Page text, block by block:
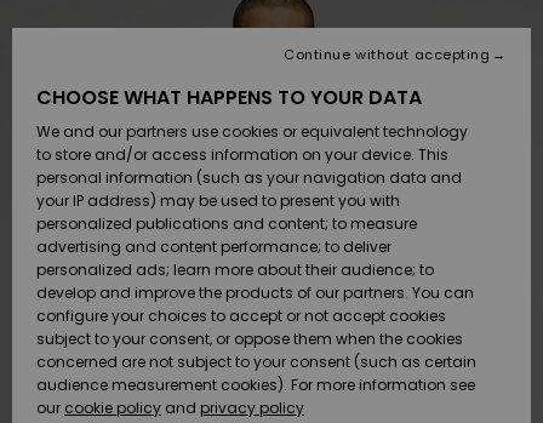
Lisätarvikkeet
Kengät ja
sandaalit
Surffaus /
Vesi
Snow
Uutuudet
Lisätarvikkeet
Kengät ja
sandaalit
Surffaus /
Vesi
Lumi
Uutuudet
Uutuudet
Suosikit
Snow
SURF
Highlights
Yhteisö
SNOW
Lasten
Talvivarusteet
Naisten
Talvivarusteet
Highlights
Community
SALE ON
SALE
Outlet
Women
HELP &
CONTACT
Shipping
Payment
Gift Card
Quiksilver
Freedom
Data Protection
CHOOSE WHAT HAPPENS TO YOUR DATA
We and our partners use cookies or equivalent technology
to store and/or access information on your device. This
personal information (such as your navigation data and
your IP address) may be used to present you with
personalized publications and content; to measure
advertising and content performance; to deliver
personalized ads; learn more about their audience; to
develop and improve the products of our partners. You can
configure your choices to accept or not accept cookies
subject to your consent, or oppose them when the cookies
concerned are not subject to your consent (such as certain
audience measurement cookies). For more information see
our cookie policy and privacy policy
Continue without accepting